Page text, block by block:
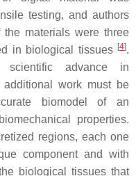
testing, and authors
materials were three
in biological tissues [4].
advance in
additional work must be
biomodel of an
properties.
regions, each one
component and with
biological tissues that